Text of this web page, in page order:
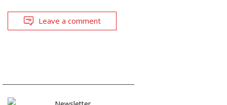
Leave a comment